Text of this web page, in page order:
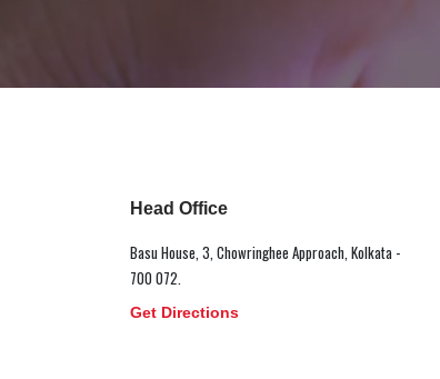
Head Office
Basu House, 3, Chowringhee Approach, Kolkata -
700 072.
Get Directions